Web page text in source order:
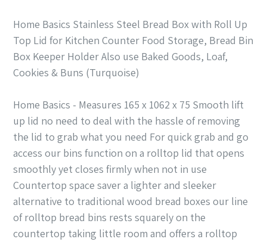
Home Basics Stainless Steel Bread Box with Roll Up
Top Lid for Kitchen Counter Food Storage, Bread Bin
Box Keeper Holder Also use Baked Goods, Loaf,
Cookies & Buns (Turquoise)
Home Basics - Measures 165 x 1062 x 75 Smooth lift
up lid no need to deal with the hassle of removing
the lid to grab what you need For quick grab and go
access our bins function on a rolltop lid that opens
smoothly yet closes firmly when not in use
Countertop space saver a lighter and sleeker
alternative to traditional wood bread boxes our line
of rolltop bread bins rests squarely on the
countertop taking little room and offers a rolltop